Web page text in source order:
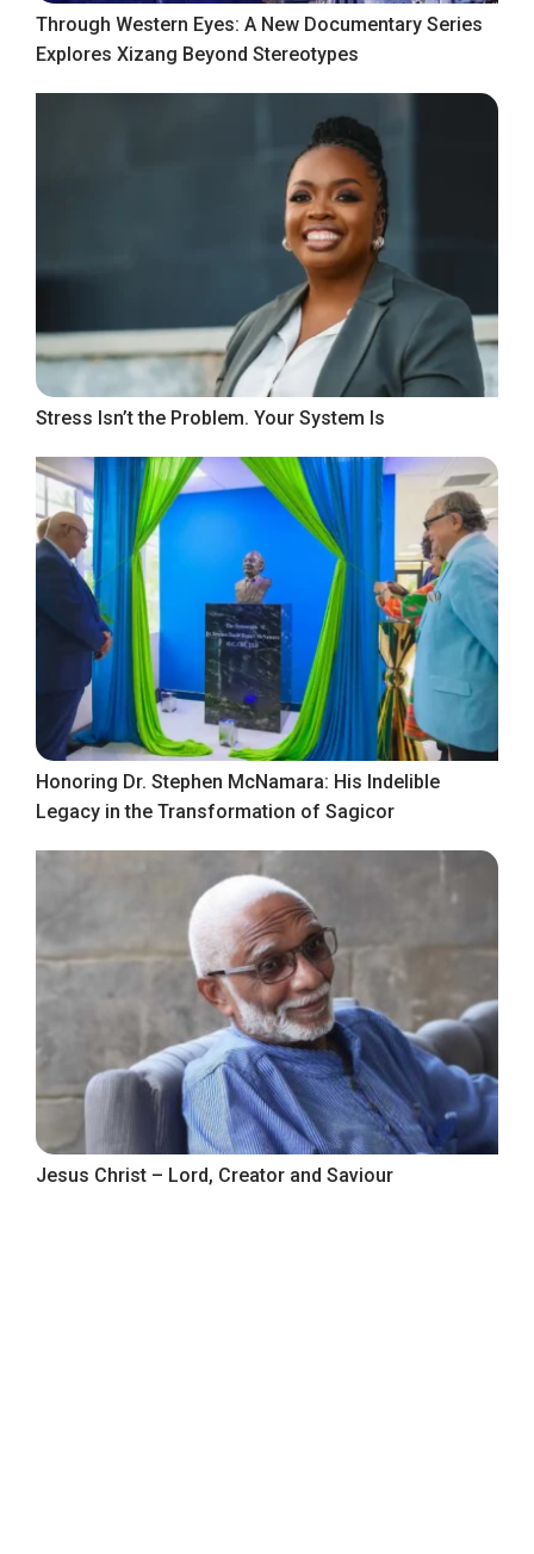
Through Western Eyes: A New Documentary Series
Explores Xizang Beyond Stereotypes
Stress Isn’t the Problem. Your System Is
Honoring Dr. Stephen McNamara: His Indelible
Legacy in the Transformation of Sagicor
Jesus Christ – Lord, Creator and Saviour